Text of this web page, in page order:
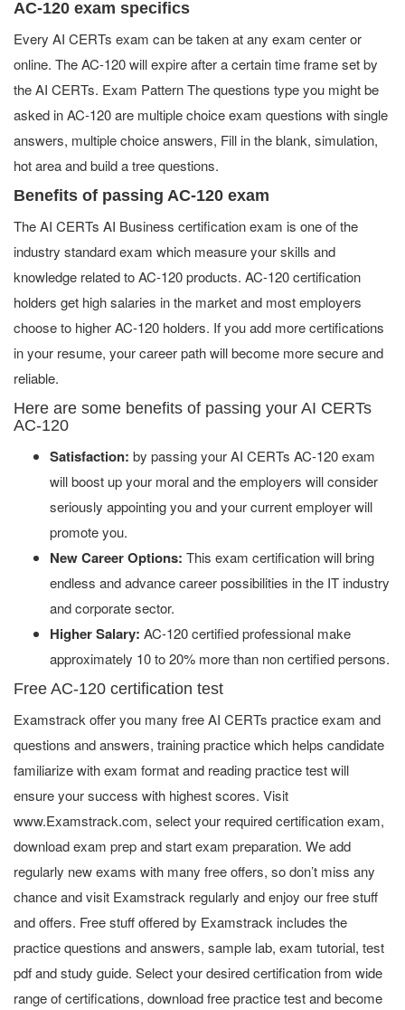
AC-120 exam specifics
Every AI CERTs exam can be taken at any exam center or
online. The AC-120 will expire after a certain time frame set by
the AI CERTs. Exam Pattern The questions type you might be
asked in AC-120 are multiple choice exam questions with single
answers, multiple choice answers, Fill in the blank, simulation,
hot area and build a tree questions.
Benefits of passing AC-120 exam
The AI CERTs AI Business certification exam is one of the
industry standard exam which measure your skills and
knowledge related to AC-120 products. AC-120 certification
holders get high salaries in the market and most employers
choose to higher AC-120 holders. If you add more certifications
in your resume, your career path will become more secure and
reliable.
Here are some benefits of passing your AI CERTs
AC-120
Satisfaction: by passing your AI CERTs AC-120 exam
will boost up your moral and the employers will consider
seriously appointing you and your current employer will
promote you.
New Career Options: This exam certification will bring
endless and advance career possibilities in the IT industry
and corporate sector.
Higher Salary: AC-120 certified professional make
approximately 10 to 20% more than non certified persons.
Free AC-120 certification test
Examstrack offer you many free AI CERTs practice exam and
questions and answers, training practice which helps candidate
familiarize with exam format and reading practice test will
ensure your success with highest scores. Visit
www.Examstrack.com, select your required certification exam,
download exam prep and start exam preparation. We add
regularly new exams with many free offers, so don’t miss any
chance and visit Examstrack regularly and enjoy our free stuff
and offers. Free stuff offered by Examstrack includes the
practice questions and answers, sample lab, exam tutorial, test
pdf and study guide. Select your desired certification from wide
range of certifications, download free practice test and become